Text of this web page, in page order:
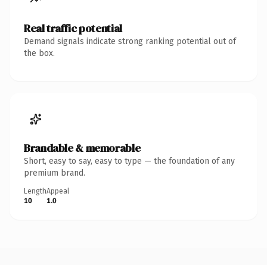
Real traffic potential
Demand signals indicate strong ranking potential out of
the box.
Brandable & memorable
Short, easy to say, easy to type — the foundation of any
premium brand.
Length
10
Appeal
1.0